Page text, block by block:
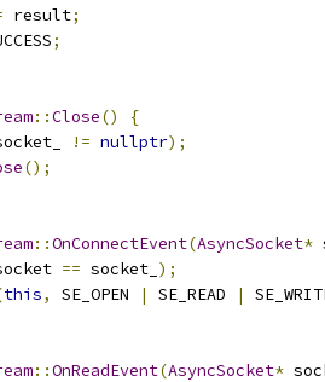
result;
;
::Close()
{
!= nullptr);
();
::OnConnectEvent(AsyncSocket*
== socket_ );
this, SE_OPEN | SE_READ |
::OnReadEvent(AsyncSocket*